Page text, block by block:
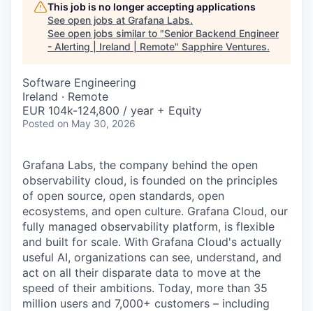
This job is no longer accepting applications
See open jobs at Grafana Labs.
See open jobs similar to "Senior Backend Engineer
- Alerting | Ireland | Remote" Sapphire Ventures.
Software Engineering
Ireland · Remote
EUR 104k-124,800 / year + Equity
Posted on May 30, 2026
Grafana Labs, the company behind the open
observability cloud, is founded on the principles
of open source, open standards, open
ecosystems, and open culture. Grafana Cloud, our
fully managed observability platform, is flexible
and built for scale. With Grafana Cloud's actually
useful AI, organizations can see, understand, and
act on all their disparate data to move at the
speed of their ambitions. Today, more than 35
million users and 7,000+ customers – including